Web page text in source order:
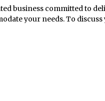
business committed to
your needs. To